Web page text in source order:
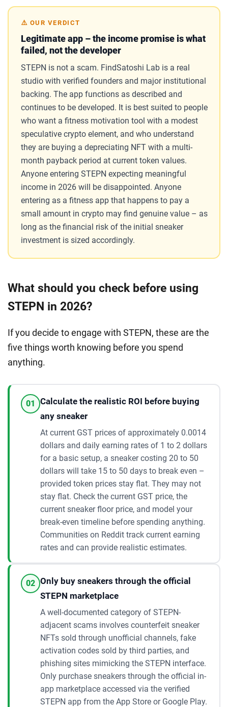
⚠️ OUR VERDICT
Legitimate app – the income promise is what
failed, not the developer
STEPN is not a scam. FindSatoshi Lab is a real
studio with verified founders and major institutional
backing. The app functions as described and
continues to be developed. It is best suited to people
who want a fitness motivation tool with a modest
speculative crypto element, and who understand
they are buying a depreciating NFT with a multi-
month payback period at current token values.
Anyone entering STEPN expecting meaningful
income in 2026 will be disappointed. Anyone
entering as a fitness app that happens to pay a
small amount in crypto may find genuine value – as
long as the financial risk of the initial sneaker
investment is sized accordingly.
What should you check before using
STEPN in 2026?
If you decide to engage with STEPN, these are the
five things worth knowing before you spend
anything.
01
Calculate the realistic ROI before buying
any sneaker
At current GST prices of approximately 0.0014
dollars and daily earning rates of 1 to 2 dollars
for a basic setup, a sneaker costing 20 to 50
dollars will take 15 to 50 days to break even –
provided token prices stay flat. They may not
stay flat. Check the current GST price, the
current sneaker floor price, and model your
break-even timeline before spending anything.
Communities on Reddit track current earning
rates and can provide realistic estimates.
02 Only buy sneakers through the official
STEPN marketplace
A well-documented category of STEPN-
adjacent scams involves counterfeit sneaker
NFTs sold through unofficial channels, fake
activation codes sold by third parties, and
phishing sites mimicking the STEPN interface.
Only purchase sneakers through the official in-
app marketplace accessed via the verified
STEPN app from the App Store or Google Play.